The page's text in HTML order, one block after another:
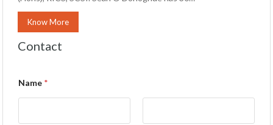
Know More
Contact
Name *